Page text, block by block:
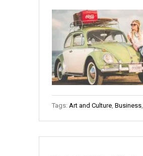
Tags: Art and Culture, Business,